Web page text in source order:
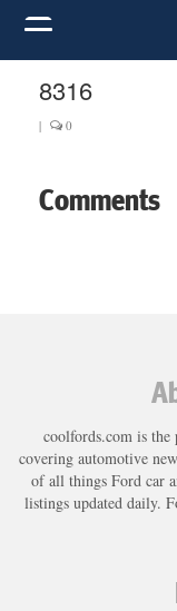
8316
| 0
Comments
coolfords.com is the
covering automotive
of all things Ford car
listings updated daily.